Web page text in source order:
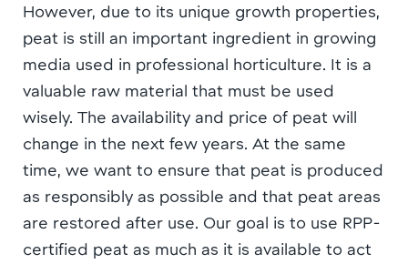
However, due to its unique growth properties,
peat is still an important ingredient in growing
media used in professional horticulture. It is a
valuable raw material that must be used
wisely. The availability and price of peat will
change in the next few years. At the same
time, we want to ensure that peat is produced
as responsibly as possible and that peat areas
are restored after use. Our goal is to use RPP-
certified peat as much as it is available to act